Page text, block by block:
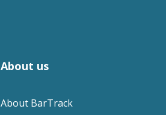
About us
About BarTrack